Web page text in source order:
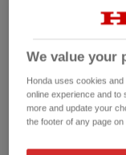
We value your
Honda uses cookies
online experience and to
more and update your
the footer of any page on